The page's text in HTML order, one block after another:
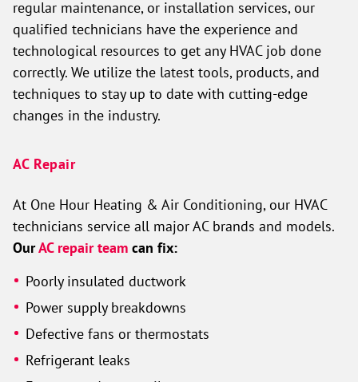
regular maintenance, or installation services, our
qualified technicians have the experience and
technological resources to get any HVAC job done
correctly. We utilize the latest tools, products, and
techniques to stay up to date with cutting-edge
changes in the industry.
AC Repair
At One Hour Heating & Air Conditioning, our HVAC
technicians service all major AC brands and models.
OurAC repair team can fix:
Poorly insulated ductwork
Power supply breakdowns
Defective fans or thermostats
Refrigerant leaks